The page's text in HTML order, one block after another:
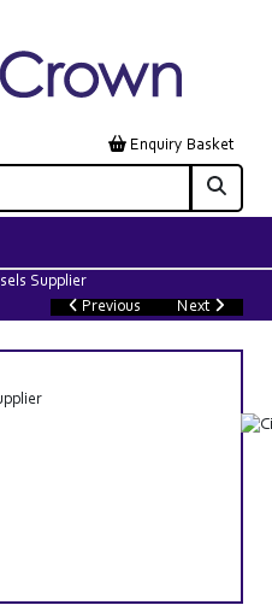
Enquiry Basket
Supplier
Previous
Next